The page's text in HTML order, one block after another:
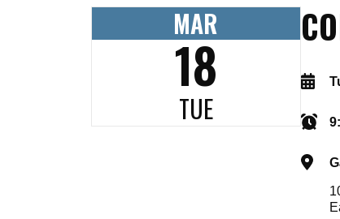
MAR
18
TUE